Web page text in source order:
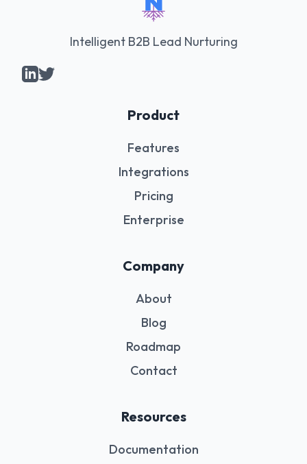
Intelligent B2B Lead Nurturing
Product
Features
Integrations
Pricing
Enterprise
Company
About
Blog
Roadmap
Contact
Resources
Documentation